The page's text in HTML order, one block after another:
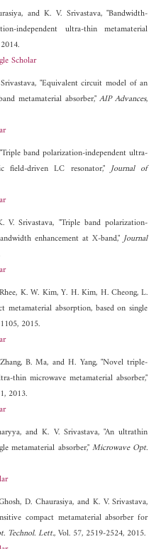
and K. V. Srivastava, "Bandwidth-
independent ultra-thin metamaterial
Scholar
"Equivalent circuit model of an
metamaterial absorber,"AIP Advances,
band polarization-independent ultra-
field-driven LC resonator,"Journal of
V. Srivastava, "Triple band polarization-
enhancement at X-band,"Journal
K. W. Kim, Y. H. Kim, H. Cheong, L.
metamaterial absorption, based on single
2015.
B. Ma, and H. Yang, "Novel triple-
thin microwave metamaterial absorber,"
2013.
and K. V. Srivastava, "An ultrathin
metamaterial absorber,"Microwave Opt.
D. Chaurasiya, and K. V. Srivastava,
compact metamaterial absorber for
Technol. Lett., Vol. 57, 2519-2524, 2015.